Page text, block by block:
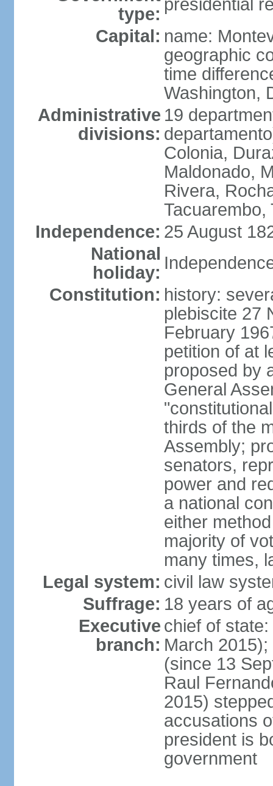
type: presidential
Capital: name:
geographic
time
Washington,
Administrative
divisions:
19
Colonia,
Maldonado,
Rivera,
Tacuarembo,
Independence: 25 August
National
holiday:
Constitution: history:
plebiscite 27
February
petition of at
proposed by
General
thirds of the
Assembly;
senators,
power and
a national
either
majority of
many times,
Legal system: civil law
Suffrage: 18 years of
Executive
branch:
chief of
March
(since 13
Raul
2015)
accusations
president is
government